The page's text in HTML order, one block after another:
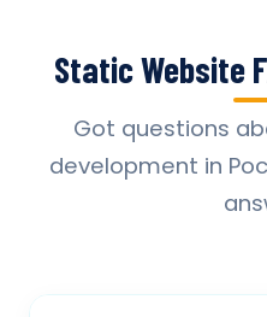
Static Website
Got questions
development in